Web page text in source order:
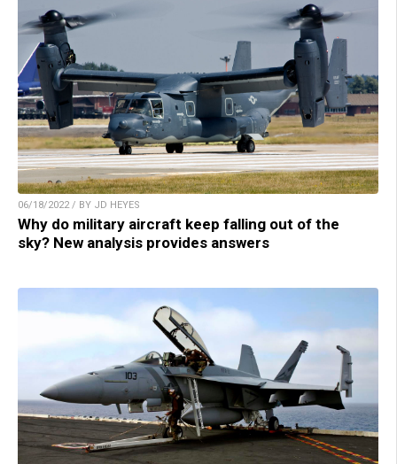
06/18/2022 / BY JD HEYES
Why do military aircraft keep falling out of the
sky? New analysis provides answers